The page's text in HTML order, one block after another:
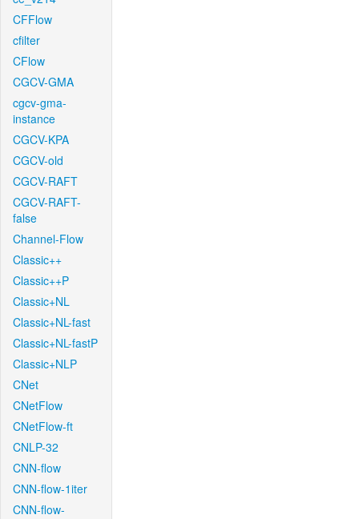
CFFlow
cfilter
CFlow
CGCV-GMA
cgcv-gma-
instance
CGCV-KPA
CGCV-old
CGCV-RAFT
CGCV-RAFT-
false
Channel-Flow
Classic++
Classic++P
Classic+NL
Classic+NL-fast
Classic+NL-fastP
Classic+NLP
CNet
CNetFlow
CNetFlow-ft
CNLP-32
CNN-flow
CNN-flow-1iter
CNN-flow-